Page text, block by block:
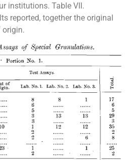
institutions. Table VII.
reported, together the original
origin.